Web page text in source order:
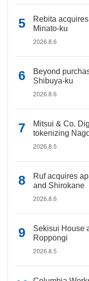
Rebita
Minato-ku
2026.8.6
Beyond
Shibuya-ku
2026.8.6
Mitsui & Co.
tokenizing
2026.8.5
Ruf acquires
and Shirokane
2026.8.6
Sekisui House
Roppongi
2026.8.5